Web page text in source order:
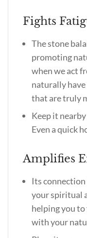
Fights
The stone
promoting
when we act
naturally
that are truly
Keep it
Even a quick
Amplifies
Its
your spiritual
helping you
with your